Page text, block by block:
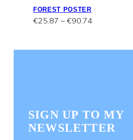
FOREST POSTER
€25.87 – €90.74
through
SIGN UP TO MY
NEWSLETTER